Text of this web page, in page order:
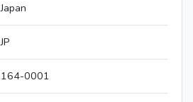
Japan
JP
164-0001